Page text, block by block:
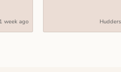
but still
perfect
week ago